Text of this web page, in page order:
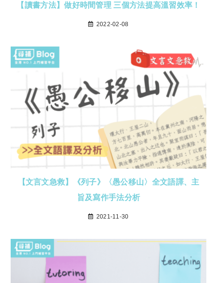
【讀書方法】做好時間管理 三個方法提高溫習效率！
2022-02-08
【文言文急救】《列子》〈愚公移山〉全文語譯、主
旨及寫作手法分析
2021-11-30